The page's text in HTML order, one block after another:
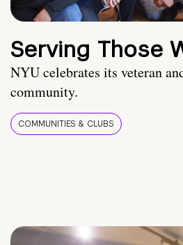
Serving Those
NYU celebrates its veteran
community.
COMMUNITIES & CLUBS